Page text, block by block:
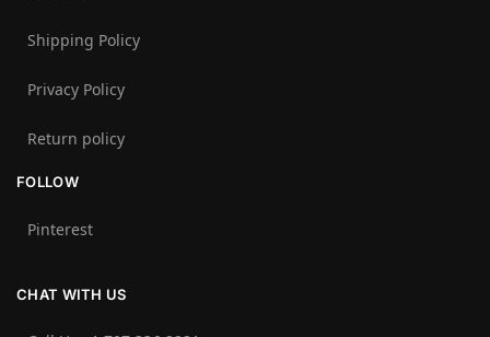
Shipping Policy
Privacy Policy
Return policy
FOLLOW
Pinterest
CHAT WITH US